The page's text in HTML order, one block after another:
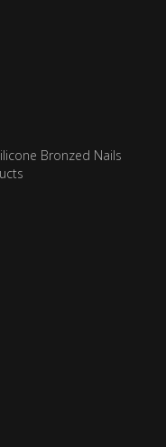
Bronzed Nails